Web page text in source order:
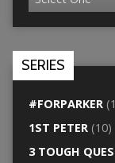
SERIES
#FORPARKER
1ST PETER(10)
3 TOUGH